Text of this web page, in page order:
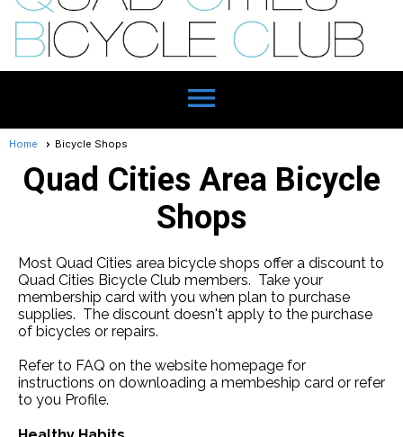
menu
Home Bicycle Shops
Quad Cities Area Bicycle
Shops
Most Quad Cities area bicycle shops offer a discount to
Quad Cities Bicycle Club members. Take your
membership card with you when plan to purchase
supplies. The discount doesn't apply to the purchase
of bicycles or repairs.
Refer to FAQ on the website homepage for
instructions on downloading a membeship card or refer
to you Profile.